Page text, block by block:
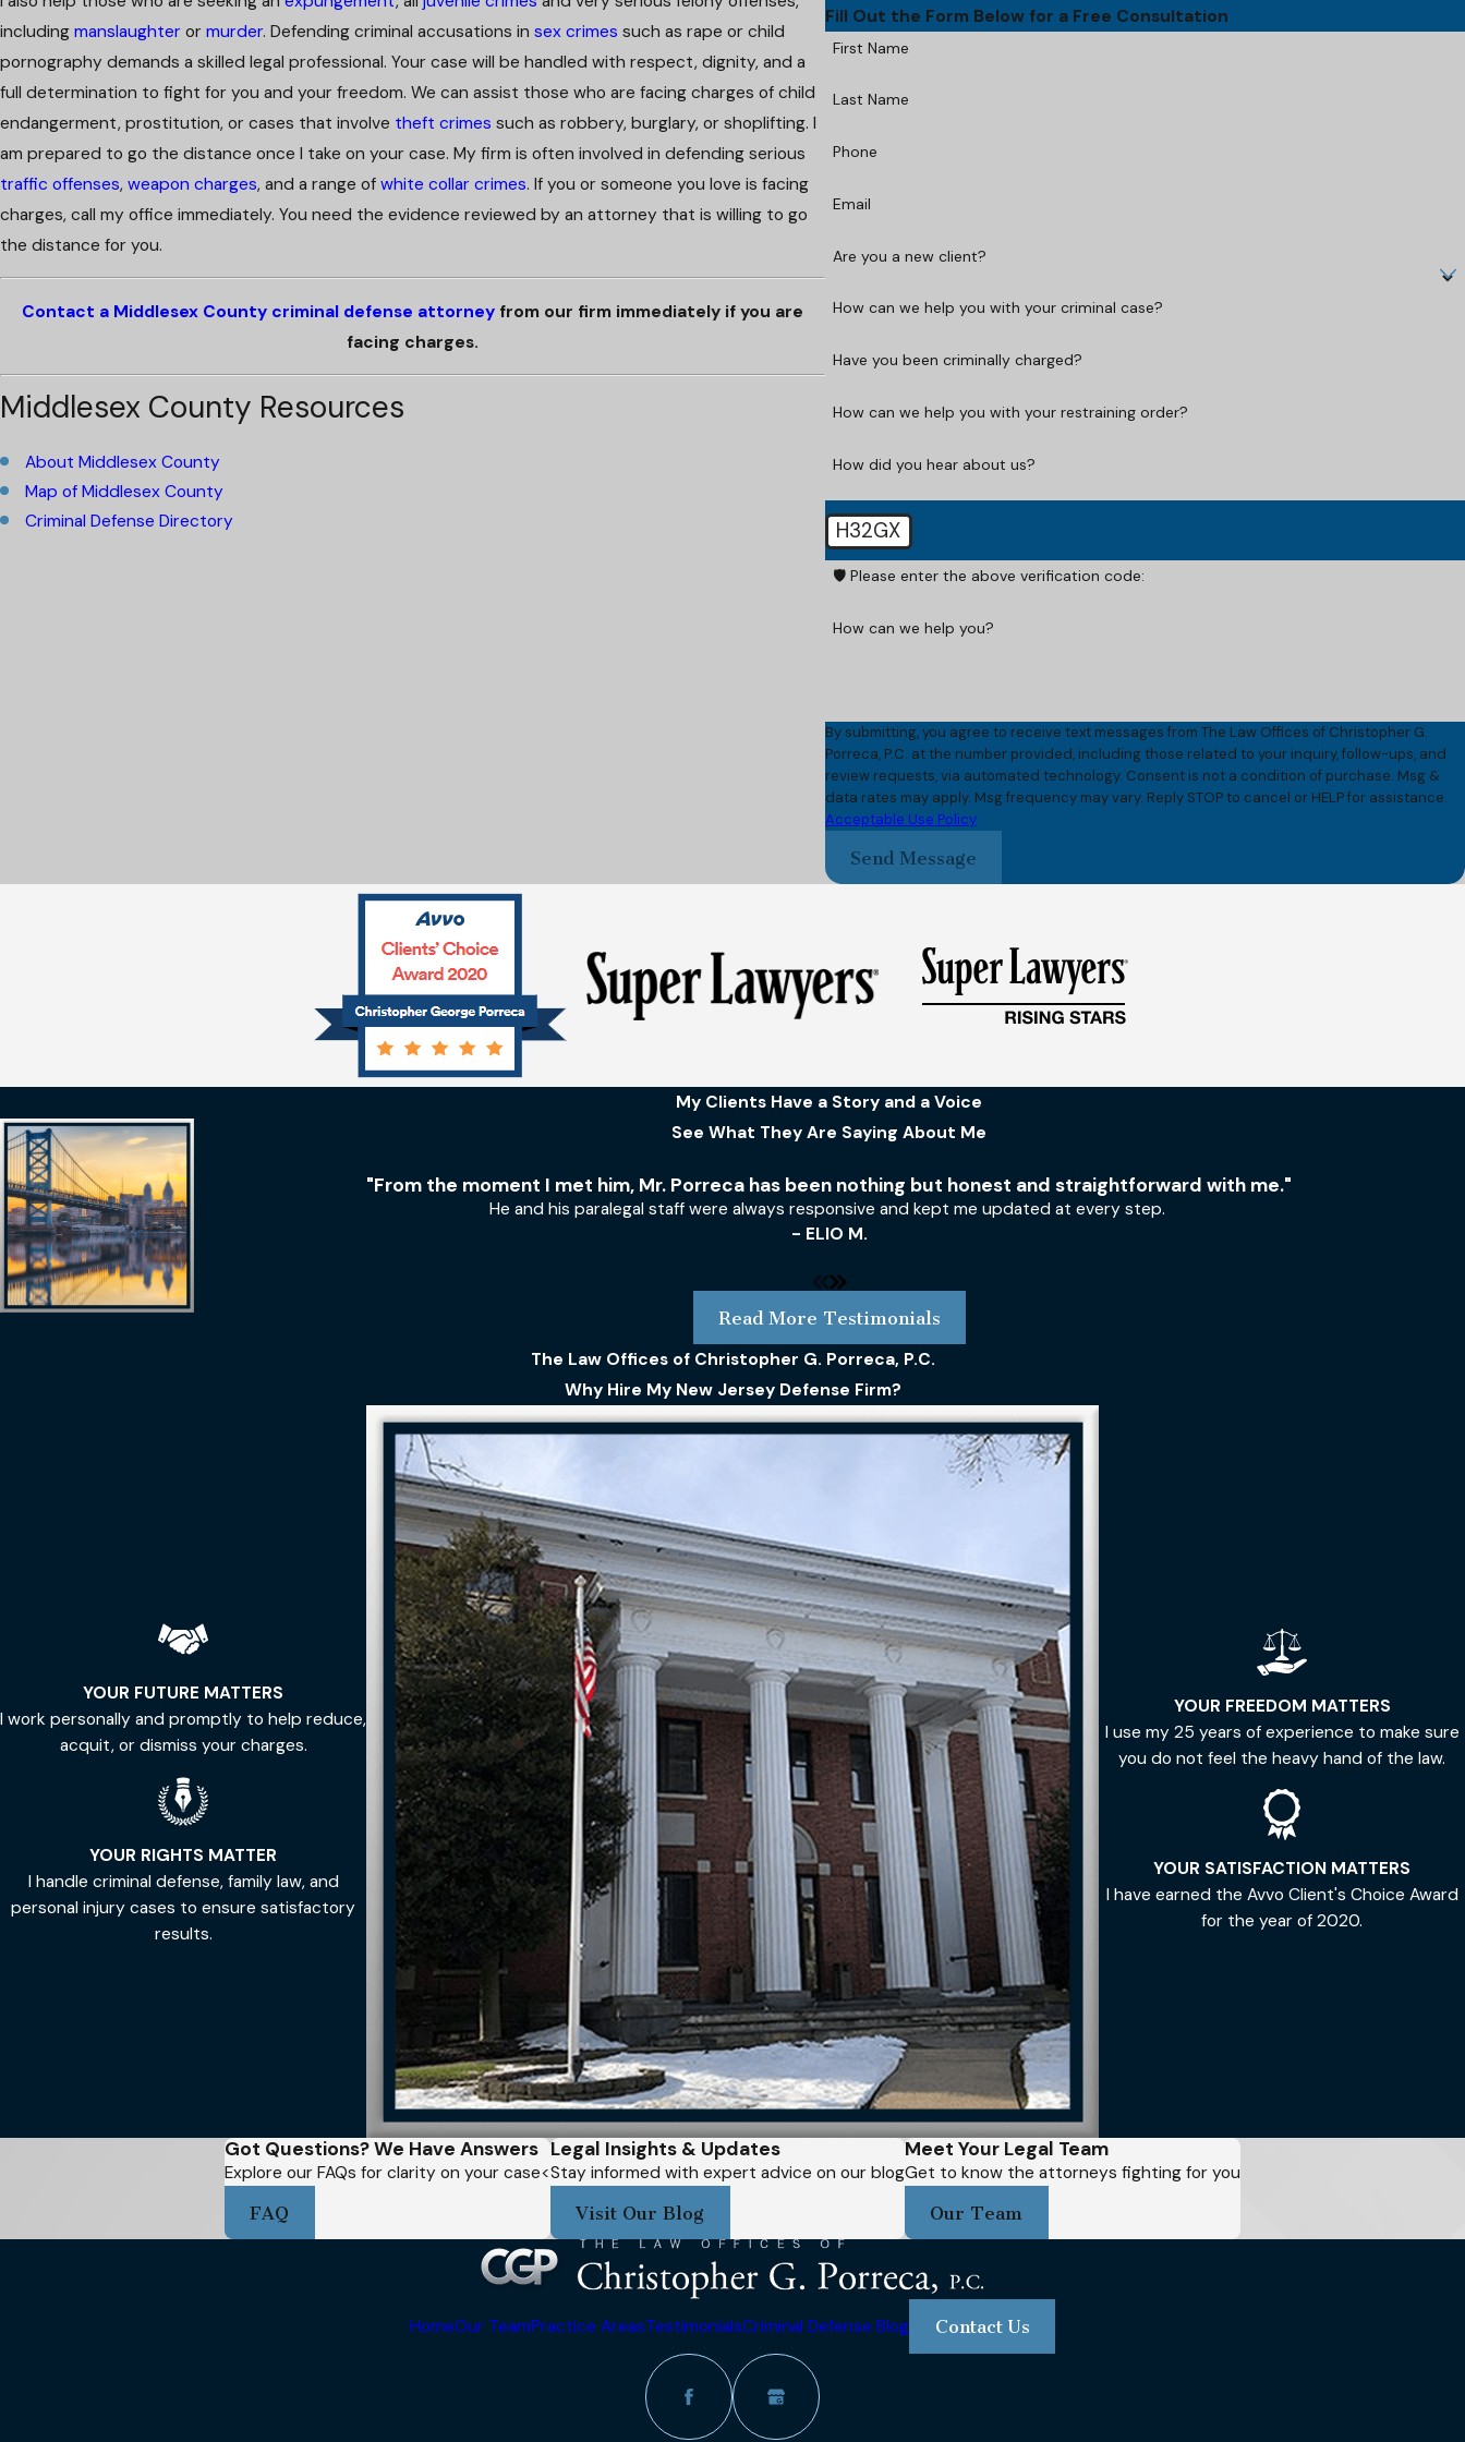
including manslaughter or murder. Defending criminal accusations in sex crimes such as rape or child
pornography demands a skilled legal professional. Your case will be handled with respect, dignity, and a
full determination to fight for you and your freedom. We can assist those who are facing charges of child
endangerment, prostitution, or cases that involve theft crimes such as robbery, burglary, or shoplifting. I
am prepared to go the distance once I take on your case. My firm is often involved in defending serious
traffic offenses, weapon charges, and a range of white collar crimes. If you or someone you love is facing
charges, call my office immediately. You need the evidence reviewed by an attorney that is willing to go
the distance for you.
Contact a Middlesex County criminal defense attorney from our firm immediately if you are
facing charges.
Middlesex County Resources
About Middlesex County
Map of Middlesex County
Criminal Defense Directory
Fill Out the Form Below for a Free Consultation
First Name
Last Name
Phone
Email
Are you a new client?
How can we help you with your criminal case?
Have you been criminally charged?
How can we help you with your restraining order?
How did you hear about us?
H32GX
🛡️ Please enter the above verification code:
How can we help you?
By submitting, you agree to receive text messages from The Law Offices of Christopher G.
Porreca, P.C. at the number provided, including those related to your inquiry, follow-ups, and
review requests, via automated technology. Consent is not a condition of purchase. Msg &
data rates may apply. Msg frequency may vary. Reply STOP to cancel or HELP for assistance.
Acceptable Use Policy
Send Message
My Clients Have a Story and a Voice
See What They Are Saying About Me
"From the moment I met him, Mr. Porreca has been nothing but honest and straightforward with me."
He and his paralegal staff were always responsive and kept me updated at every step.
- ELIO M.
Read More Testimonials
The Law Offices of Christopher G. Porreca, P.C.
Why Hire My New Jersey Defense Firm?
YOUR FUTURE MATTERS
I work personally and promptly to help reduce,
acquit, or dismiss your charges.
YOUR RIGHTS MATTER
I handle criminal defense, family law, and
personal injury cases to ensure satisfactory
results.
YOUR FREEDOM MATTERS
I use my 25 years of experience to make sure
you do not feel the heavy hand of the law.
YOUR SATISFACTION MATTERS
I have earned the Avvo Client's Choice Award
for the year of 2020.
Got Questions? We Have Answers
Explore our FAQs for clarity on your case<
FAQ
Legal Insights & Updates
Stay informed with expert advice on our blog
Visit Our Blog
Meet Your Legal Team
Get to know the attorneys fighting for you
Our Team
HomeOur TeamPractice AreasTestimonialsCriminal Defense Blog Contact Us